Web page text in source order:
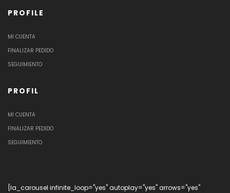
PROFILE
MI CUENTA
FINALIZAR PEDIDO
SEGUIMIENTO
PROFIL
MI CUENTA
FINALIZAR PEDIDO
SEGUIMIENTO
[la_carousel infinite_loop="yes" autoplay="yes" arrows="yes"